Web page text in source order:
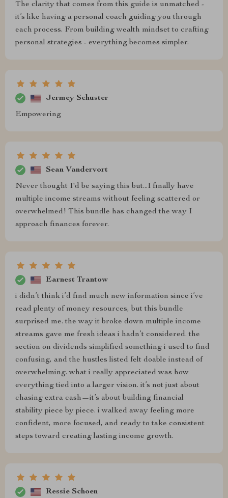
The clarity that comes from this guide is unmatched -
it’s like having a personal coach guiding you through
each process. From building wealth mindset to crafting
personal strategies - everything becomes simpler.
Jermey Schuster
Empowering
Sean Vandervort
Never thought I'd be saying this but...I finally have
multiple income streams without feeling scattered or
overwhelmed! This bundle has changed the way I
approach finances forever.
Earnest Trantow
i didn’t think i’d find much new information since i’ve
read plenty of money resources, but this bundle
surprised me. the way it broke down multiple income
streams gave me fresh ideas i hadn’t considered. the
section on dividends simplified something i used to find
confusing, and the hustles listed felt doable instead of
overwhelming. what i really appreciated was how
everything tied into a larger vision. it’s not just about
chasing extra cash—it’s about building financial
stability piece by piece. i walked away feeling more
confident, more focused, and ready to take consistent
steps toward creating lasting income growth.
Ressie Schoen